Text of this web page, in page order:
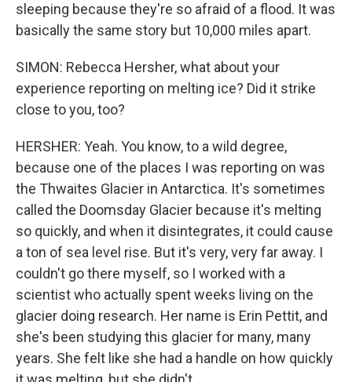
sleeping because they're so afraid of a flood. It was
basically the same story but 10,000 miles apart.
SIMON: Rebecca Hersher, what about your
experience reporting on melting ice? Did it strike
close to you, too?
HERSHER: Yeah. You know, to a wild degree,
because one of the places I was reporting on was
the Thwaites Glacier in Antarctica. It's sometimes
called the Doomsday Glacier because it's melting
so quickly, and when it disintegrates, it could cause
a ton of sea level rise. But it's very, very far away. I
couldn't go there myself, so I worked with a
scientist who actually spent weeks living on the
glacier doing research. Her name is Erin Pettit, and
she's been studying this glacier for many, many
years. She felt like she had a handle on how quickly